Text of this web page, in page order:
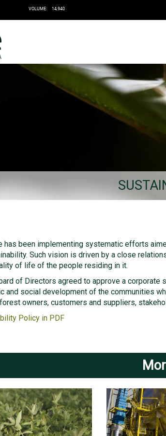
has been implementing systematic efforts
Such vision is driven by a close
of life of the people residing in it.
of Directors agreed to approve a
and social development of the communities
owners, customers and suppliers,
Policy in PDF